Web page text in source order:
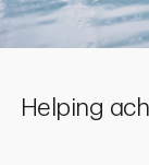
Helping